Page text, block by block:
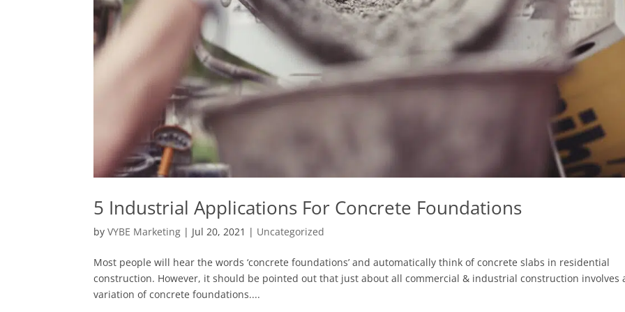
5 Industrial Applications For Concrete Foundations
byVYBE Marketing | Jul 20, 2021 | Uncategorized
Most people will hear the words ‘concrete foundations’ and automatically think of concrete slabs in residential
construction. However, it should be pointed out that just about all commercial & industrial construction involves
variation of concrete foundations....